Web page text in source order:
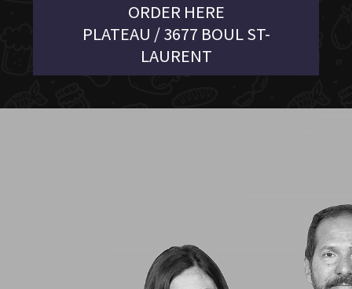
ORDER HERE
PLATEAU / 3677 BOUL ST-
LAURENT